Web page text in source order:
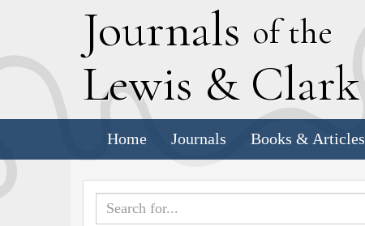
Journals of the
Lewis & Clark
Home Journals Books & Articles